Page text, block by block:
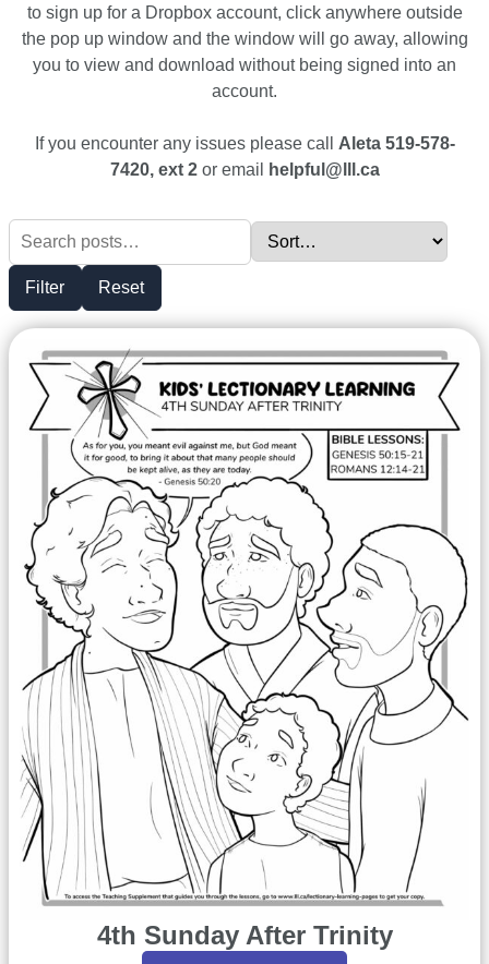
to sign up for a Dropbox account, click anywhere outside
the pop up window and the window will go away, allowing
you to view and download without being signed into an
account.
If you encounter any issues please call Aleta 519-578-
7420, ext 2or email helpful@lll.ca
Filter Reset
4th Sunday After Trinity